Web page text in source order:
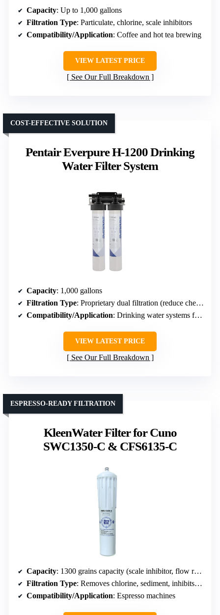
Capacity: Up to 1,000 gallons
Filtration Type: Particulate, chlorine, scale inhibitors
Compatibility/Application: Coffee and hot tea brewing
VIEW LATEST PRICE
See Our Full Breakdown
Pentair Everpure H-1200 Drinking
Water Filter System
COST-EFFECTIVE SOLUTION
Capacity: 1,000 gallons
Filtration Type: Proprietary dual filtration (reduce chemicals, contaminants)
Compatibility/Application: Drinking water systems for beverages
VIEW LATEST PRICE
See Our Full Breakdown
KleenWater Filter for Cuno
SWC1350-C & CFS6135-C
ESPRESSO-READY FILTRATION
Capacity: 1300 grains capacity (scale inhibitor, flow rate 2 GPM)
Filtration Type: Removes chlorine, sediment, inhibits scale
Compatibility/Application: Espresso machines